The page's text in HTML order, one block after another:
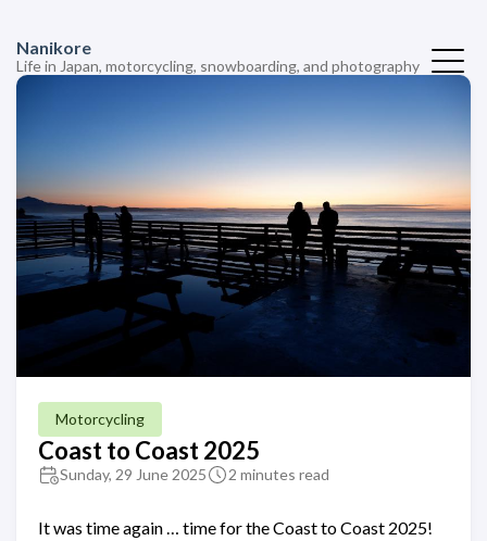
Nanikore
Life in Japan, motorcycling, snowboarding, and photography
Motorcycling
Coast to Coast 2025
Sunday, 29 June 2025 2 minutes read
It was time again … time for the Coast to Coast 2025!